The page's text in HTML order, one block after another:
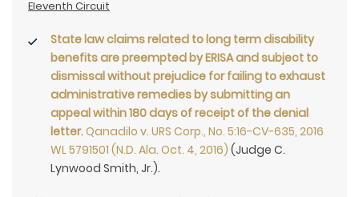
Eleventh Circuit
State law claims related to long term disability
benefits are preempted by ERISA and subject to
dismissal without prejudice for failing to exhaust
administrative remediesby submitting an
appeal within 180 days of receipt of the denial
letter. Qanadilo v. URS Corp., No. 5:16-CV-635, 2016
WL 5791501 (N.D. Ala. Oct. 4, 2016) (Judge C.
Lynwood Smith, Jr.).